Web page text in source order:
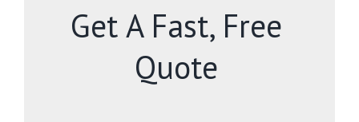
Get A Fast, Free
Quote